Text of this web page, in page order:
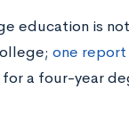
education is
one report
a four-year